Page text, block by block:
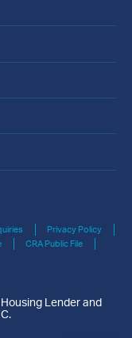
Privacy Policy
CRA Public File
Lender and